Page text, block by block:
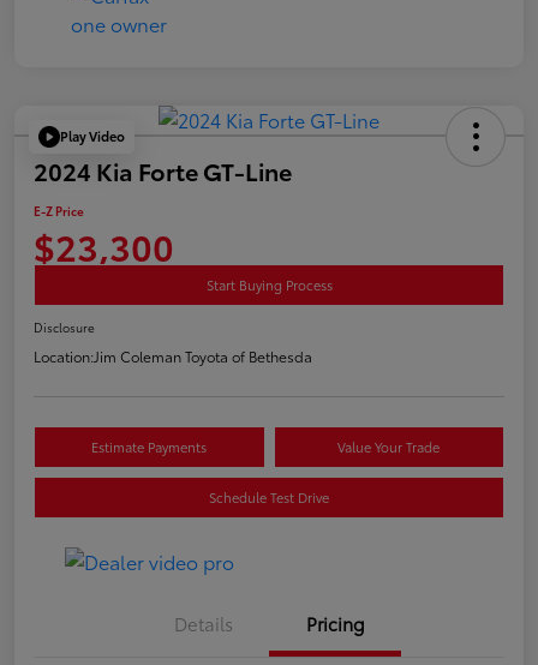
Play Video
2024 Kia Forte GT-Line
E-Z Price
$23,300
Start Buying Process
Disclosure
Location:Jim Coleman Toyota of Bethesda
Estimate Payments Value Your Trade
Schedule Test Drive
Details Pricing